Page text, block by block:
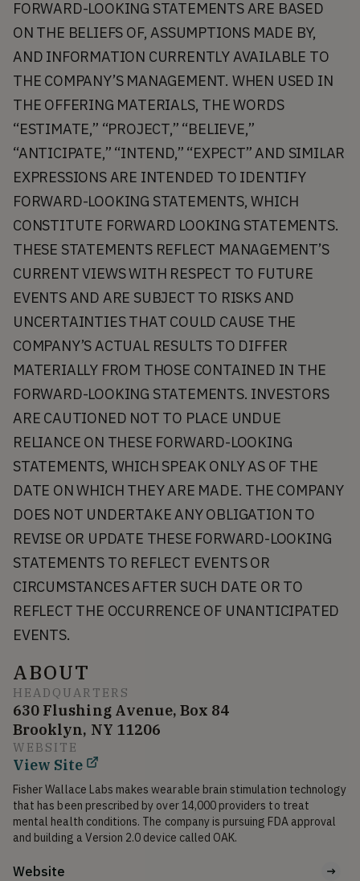
FORWARD-LOOKING STATEMENTS ARE BASED
ON THE BELIEFS OF, ASSUMPTIONS MADE BY,
AND INFORMATION CURRENTLY AVAILABLE TO
THE COMPANY’S MANAGEMENT. WHEN USED IN
THE OFFERING MATERIALS, THE WORDS
“ESTIMATE,” “PROJECT,” “BELIEVE,”
“ANTICIPATE,” “INTEND,” “EXPECT” AND SIMILAR
EXPRESSIONS ARE INTENDED TO IDENTIFY
FORWARD-LOOKING STATEMENTS, WHICH
CONSTITUTE FORWARD LOOKING STATEMENTS.
THESE STATEMENTS REFLECT MANAGEMENT’S
CURRENT VIEWS WITH RESPECT TO FUTURE
EVENTS AND ARE SUBJECT TO RISKS AND
UNCERTAINTIES THAT COULD CAUSE THE
COMPANY’S ACTUAL RESULTS TO DIFFER
MATERIALLY FROM THOSE CONTAINED IN THE
FORWARD-LOOKING STATEMENTS. INVESTORS
ARE CAUTIONED NOT TO PLACE UNDUE
RELIANCE ON THESE FORWARD-LOOKING
STATEMENTS, WHICH SPEAK ONLY AS OF THE
DATE ON WHICH THEY ARE MADE. THE COMPANY
DOES NOT UNDERTAKE ANY OBLIGATION TO
REVISE OR UPDATE THESE FORWARD-LOOKING
STATEMENTS TO REFLECT EVENTS OR
CIRCUMSTANCES AFTER SUCH DATE OR TO
REFLECT THE OCCURRENCE OF UNANTICIPATED
EVENTS.
ABOUT
HEADQUARTERS
630 Flushing Avenue, Box 84
Brooklyn, NY 11206
WEBSITE
View Site
Fisher Wallace Labs makes wearable brain stimulation technology
that has been prescribed by over 14,000 providers to treat
mental health conditions. The company is pursuing FDA approval
and building a Version 2.0 device called OAK.
Website